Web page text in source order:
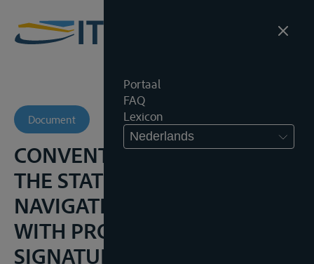
Portaal
FAQ
Lexicon
Nederlands
Document
CONVENTION INSTITUTING
THE STATUTE OF
NAVIGATION OF THE ELBE,
WITH PROTOCOL OF
SIGNATURE, 22 FEBRUARI